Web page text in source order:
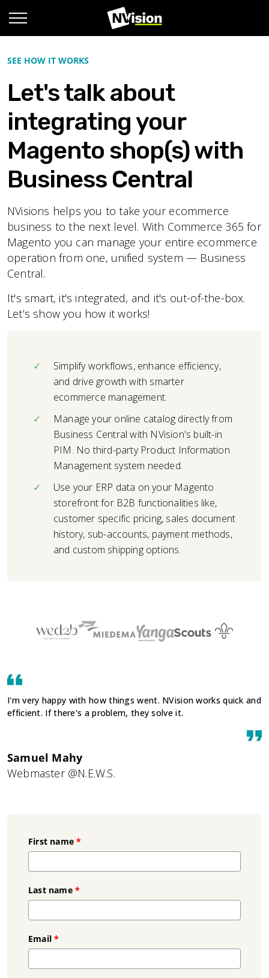
SEE HOW IT WORKS
Let's talk about
integrating your
Magento shop(s) with
Business Central
NVisions helps you to take your ecommerce
business to the next level. With Commerce 365 for
Magento you can manage your entire ecommerce
operation from one, unified system — Business
Central.
It's smart, it's integrated, and it's out-of-the-box.
Let’s show you how it works!
Simplify workflows, enhance efficiency,
and drive growth with smarter
ecommerce management.
Manage your online catalog directly from
Business Central with NVision's built-in
PIM. No third-party Product Information
Management system needed.
Use your ERP data on your Magento
storefront for B2B functionalities like,
customer specific pricing, sales document
history, sub-accounts, payment methods,
and custom shipping options.
I'm very happy with how things went. NVision works quick and
efficient. If there's a problem, they solve it.
Samuel Mahy
Webmaster @N.E.W.S.
First name *
Last name*
Email *